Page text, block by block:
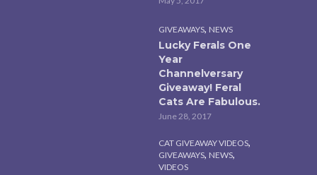
GIVEAWAYS, NEWS
Lucky Ferals One
Year
Channelversary
Giveaway! Feral
Cats Are Fabulous.
June 28, 2017
CAT GIVEAWAY VIDEOS,
GIVEAWAYS, NEWS,
VIDEOS